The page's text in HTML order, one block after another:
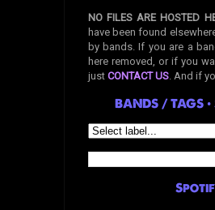
NO FILES ARE HOSTED
have been found
by bands. If you are a
here removed, or if you
just CONTACT US. And if
BANDS / TAGS •